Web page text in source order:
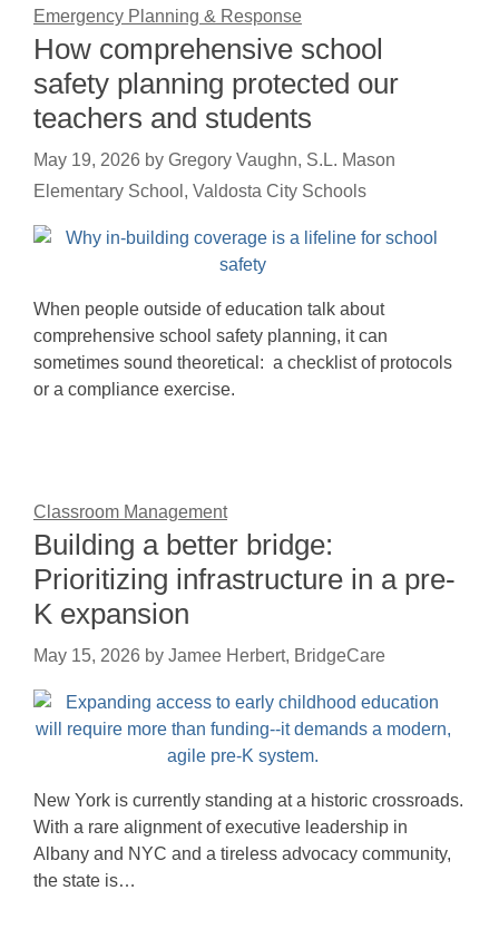
Emergency Planning & Response
How comprehensive school
safety planning protected our
teachers and students
May 19, 2026 by Gregory Vaughn, S.L. Mason
Elementary School, Valdosta City Schools
When people outside of education talk about
comprehensive school safety planning, it can
sometimes sound theoretical: a checklist of protocols
or a compliance exercise.
Classroom Management
Building a better bridge:
Prioritizing infrastructure in a pre-
K expansion
May 15, 2026 by Jamee Herbert, BridgeCare
New York is currently standing at a historic crossroads.
With a rare alignment of executive leadership in
Albany and NYC and a tireless advocacy community,
the state is…